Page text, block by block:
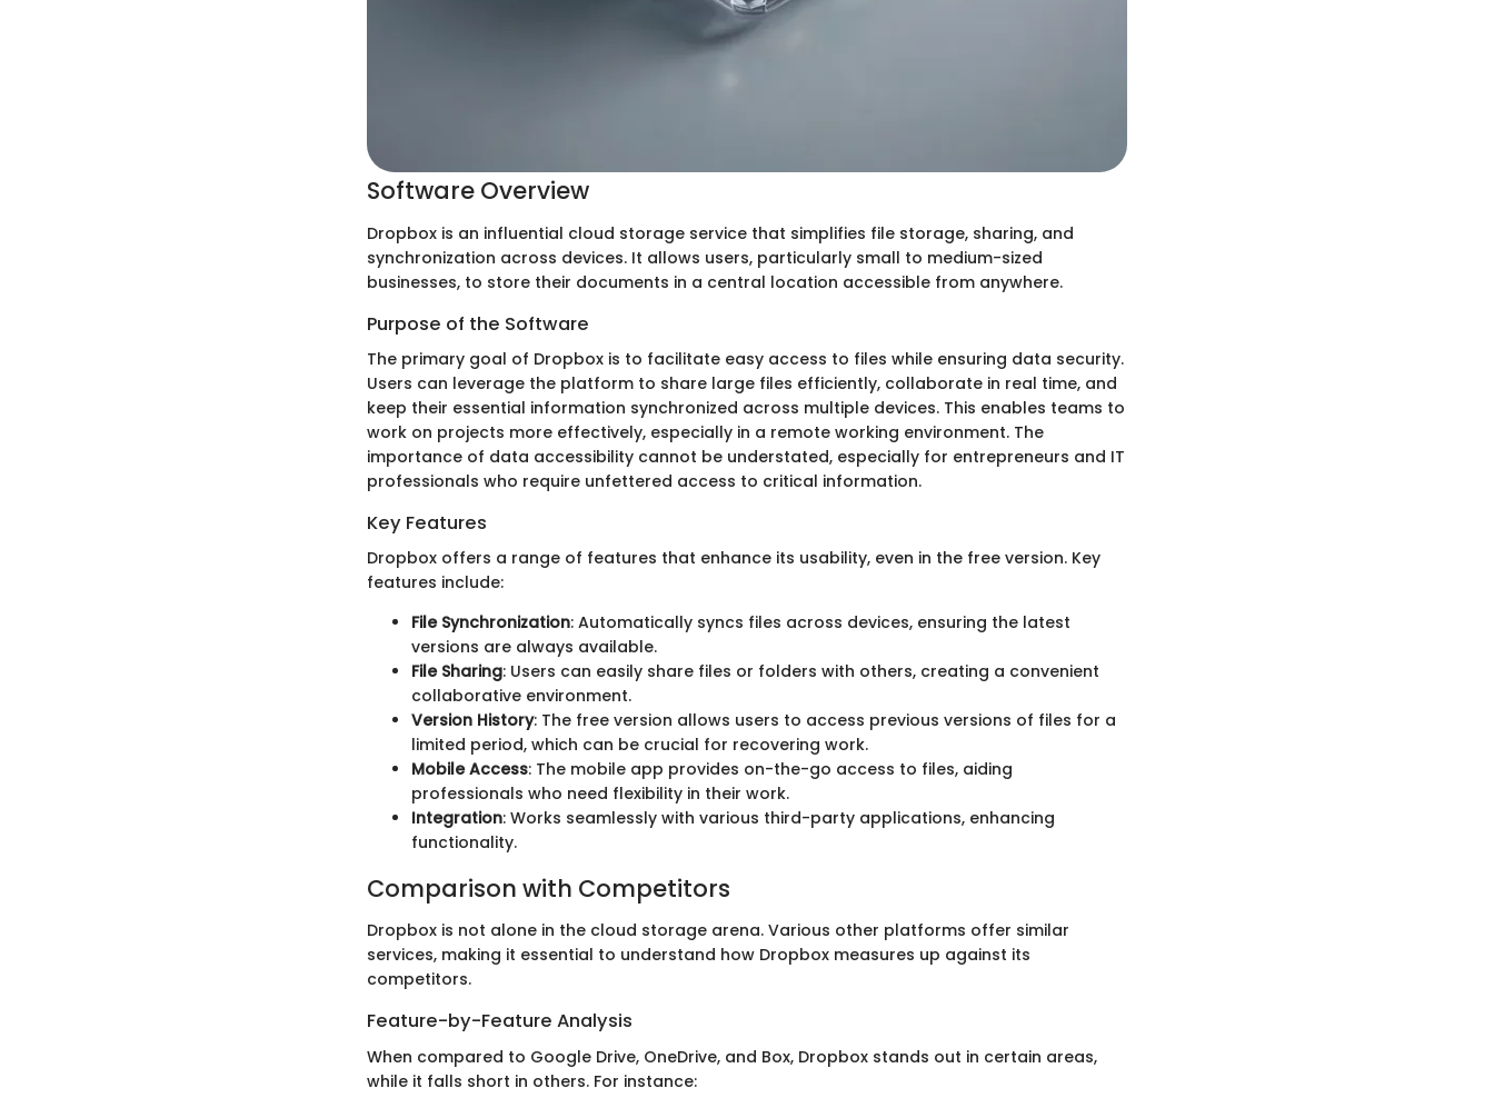
Software Overview
Dropbox is an influential cloud storage service that simplifies file storage, sharing, and
synchronization across devices. It allows users, particularly small to medium-sized
businesses, to store their documents in a central location accessible from anywhere.
Purpose of the Software
The primary goal of Dropbox is to facilitate easy access to files while ensuring data security.
Users can leverage the platform to share large files efficiently, collaborate in real time, and
keep their essential information synchronized across multiple devices. This enables teams to
work on projects more effectively, especially in a remote working environment. The
importance of data accessibility cannot be understated, especially for entrepreneurs and IT
professionals who require unfettered access to critical information.
Key Features
Dropbox offers a range of features that enhance its usability, even in the free version. Key
features include:
File Synchronization: Automatically syncs files across devices, ensuring the latest
versions are always available.
File Sharing: Users can easily share files or folders with others, creating a convenient
collaborative environment.
Version History: The free version allows users to access previous versions of files for a
limited period, which can be crucial for recovering work.
Mobile Access: The mobile app provides on-the-go access to files, aiding
professionals who need flexibility in their work.
Integration: Works seamlessly with various third-party applications, enhancing
functionality.
Comparison with Competitors
Dropbox is not alone in the cloud storage arena. Various other platforms offer similar
services, making it essential to understand how Dropbox measures up against its
competitors.
Feature-by-Feature Analysis
When compared to Google Drive, OneDrive, and Box, Dropbox stands out in certain areas,
while it falls short in others. For instance: